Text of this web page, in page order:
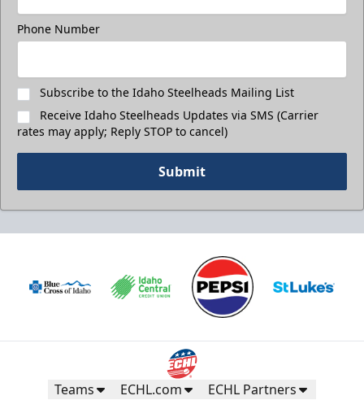
Phone Number
Subscribe to the Idaho Steelheads Mailing List
Receive Idaho Steelheads Updates via SMS (Carrier
rates may apply; Reply STOP to cancel)
Submit
Teams ECHL.com ECHL Partners